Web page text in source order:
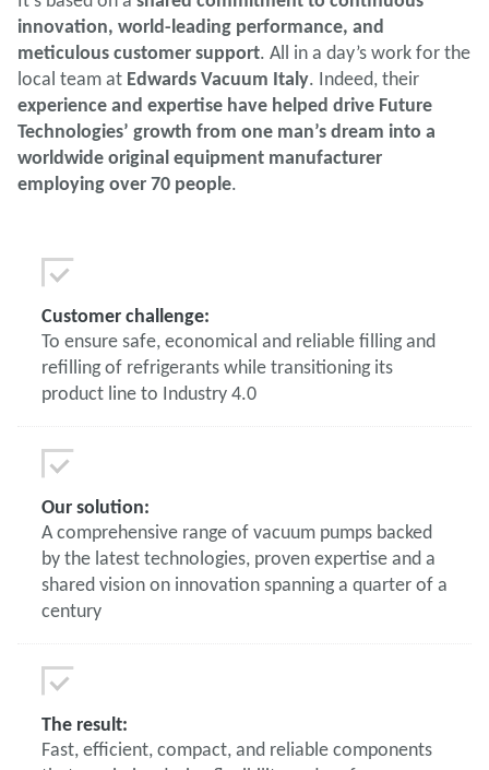
innovation, world-leading performance, and
meticulous customer support. All in a day’s work for the
local team at Edwards Vacuum Italy. Indeed, their
experience and expertise have helped drive Future
Technologies’ growth from one man’s dream into a
worldwide original equipment manufacturer
employing over 70 people.
Customer challenge:
To ensure safe, economical and reliable filling and
refilling of refrigerants while transitioning its
product line to Industry 4.0
Our solution:
A comprehensive range of vacuum pumps backed
by the latest technologies, proven expertise and a
shared vision on innovation spanning a quarter of a
century
The result:
Fast, efficient, compact, and reliable components